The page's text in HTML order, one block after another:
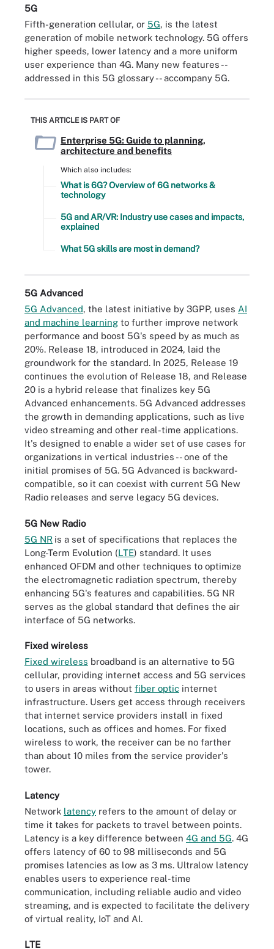
5G
Fifth-generation cellular, or 5G, is the latest
generation of mobile network technology. 5G offers
higher speeds, lower latency and a more uniform
user experience than 4G. Many new features --
addressed in this 5G glossary -- accompany 5G.
THIS ARTICLE IS PART OF
Enterprise 5G: Guide to planning,
architecture and benefits
Which also includes:
What is 6G? Overview of 6G networks &
technology
5G and AR/VR: Industry use cases and impacts,
explained
What 5G skills are most in demand?
5G Advanced
5G Advanced, the latest initiative by 3GPP, uses AI
and machine learning to further improve network
performance and boost 5G's speed by as much as
20%. Release 18, introduced in 2024, laid the
groundwork for the standard. In 2025, Release 19
continues the evolution of Release 18, and Release
20 is a hybrid release that finalizes key 5G
Advanced enhancements. 5G Advanced addresses
the growth in demanding applications, such as live
video streaming and other real-time applications.
It's designed to enable a wider set of use cases for
organizations in vertical industries -- one of the
initial promises of 5G. 5G Advanced is backward-
compatible, so it can coexist with current 5G New
Radio releases and serve legacy 5G devices.
5G New Radio
5G NR is a set of specifications that replaces the
Long-Term Evolution (LTE) standard. It uses
enhanced OFDM and other techniques to optimize
the electromagnetic radiation spectrum, thereby
enhancing 5G's features and capabilities. 5G NR
serves as the global standard that defines the air
interface of 5G networks.
Fixed wireless
Fixed wireless broadband is an alternative to 5G
cellular, providing internet access and 5G services
to users in areas without fiber optic internet
infrastructure. Users get access through receivers
that internet service providers install in fixed
locations, such as offices and homes. For fixed
wireless to work, the receiver can be no farther
than about 10 miles from the service provider's
tower.
Latency
Network latency refers to the amount of delay or
time it takes for packets to travel between points.
Latency is a key difference between 4G and 5G. 4G
offers latency of 60 to 98 milliseconds and 5G
promises latencies as low as 3 ms. Ultralow latency
enables users to experience real-time
communication, including reliable audio and video
streaming, and is expected to facilitate the delivery
of virtual reality, IoT and AI.
LTE